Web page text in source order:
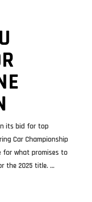
its bid for top
Car Championship
for what promises to
the 2025 title.